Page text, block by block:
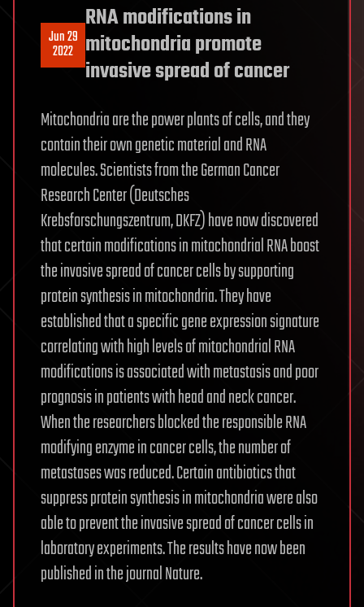
Jun 29
2022
RNA modifications in
mitochondria promote
invasive spread of cancer
Mitochondria are the power plants of cells, and they
contain their own genetic material and RNA
molecules. Scientists from the German Cancer
Research Center (Deutsches
Krebsforschungszentrum, DKFZ) have now discovered
that certain modifications in mitochondrial RNA boost
the invasive spread of cancer cells by supporting
protein synthesis in mitochondria. They have
established that a specific gene expression signature
correlating with high levels of mitochondrial RNA
modifications is associated with metastasis and poor
prognosis in patients with head and neck cancer.
When the researchers blocked the responsible RNA
modifying enzyme in cancer cells, the number of
metastases was reduced. Certain antibiotics that
suppress protein synthesis in mitochondria were also
able to prevent the invasive spread of cancer cells in
laboratory experiments. The results have now been
published in the journal Nature.